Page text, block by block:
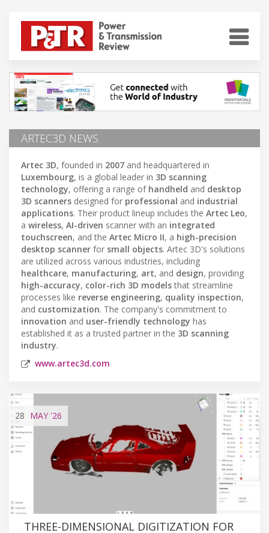
ARTEC3D NEWS
Artec 3D, founded in 2007 and headquartered in
Luxembourg, is a global leader in 3D scanning
technology, offering a range of handheld and desktop
3D scanners designed for professional and industrial
applications. Their product lineup includes the Artec Leo,
a wireless, AI-driven scanner with an integrated
touchscreen, and the Artec Micro II, a high-precision
desktop scanner for small objects. Artec 3D's solutions
are utilized across various industries, including
healthcare, manufacturing, art, and design, providing
high-accuracy, color-rich 3D modelsthat streamline
processes like reverse engineering, quality inspection,
and customization. The company's commitment to
innovation and user-friendly technology has
established it as a trusted partner in the 3D scanning
industry.
www.artec3d.com
28 MAY '26
THREE-DIMENSIONAL DIGITIZATION FOR